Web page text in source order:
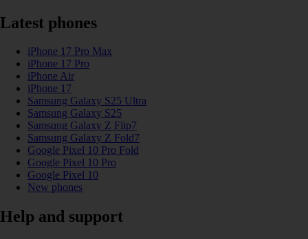
Latest phones
iPhone 17 Pro Max
iPhone 17 Pro
iPhone Air
iPhone 17
Samsung Galaxy S25 Ultra
Samsung Galaxy S25
Samsung Galaxy Z Flip7
Samsung Galaxy Z Fold7
Google Pixel 10 Pro Fold
Google Pixel 10 Pro
Google Pixel 10
New phones
Help and support